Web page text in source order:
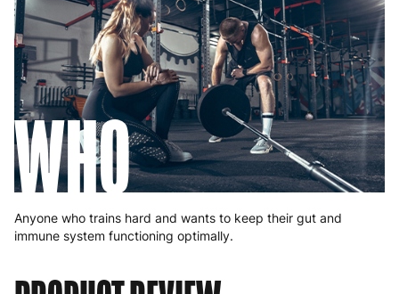
WHO
Anyone who trains hard and wants to keep their gut and
immune system functioning optimally.